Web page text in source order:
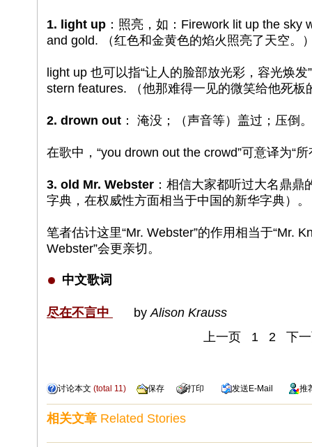
1. light up ：照亮，如：Firework lit up the sky
and gold. （红色和金黄色的焰火照亮了天空。
light up 也可以指“让人的脸部放光彩，容光焕
stern features. （他那难得一见的微笑给他死板
2. drown out ： 淹没；（声音等）盖过；压倒。
在歌中，“you drown out the crowd”可意译为“
3. old Mr. Webster ：相信大家都听过大名鼎鼎
字典，在权威性方面相当于中国的新华字典）。
笔者估计这里“Mr. Webster”的作用相当于“Mr.
Webster”会更亲切。
中文歌词
尽在不言中 by Alison Krauss
上一页
1 2 下
讨论本文 (total 11) 保存 打印 发送 E-Mail 推
相关文章 Related Stories